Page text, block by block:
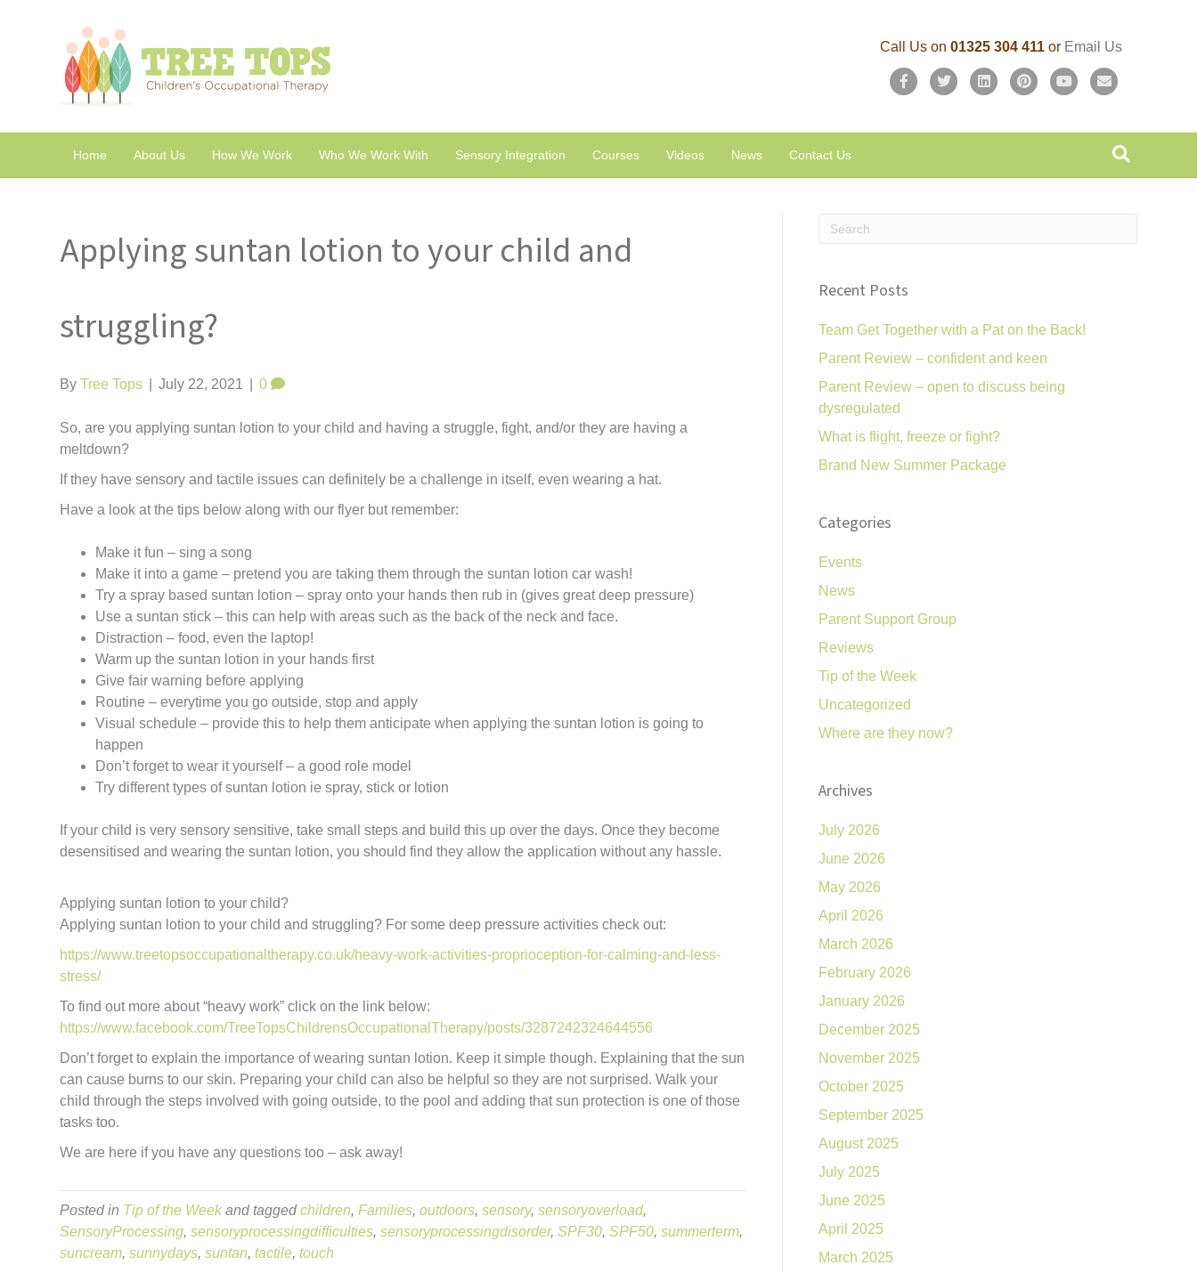
Call Us on01325 304 411or Email Us
F
c
T
i
n
P
n
Y
u
a
i
Home About Us How We Work Who We Work With Sensory Integration Courses Videos News Contact Us
Applying suntan lotion to your child and
struggling?
ByTree Tops July 22, 2021 0
So, are you applying suntan lotion to your child and having a struggle, fight, and/or they are having a
meltdown?
If they have sensory and tactile issues can definitely be a challenge in itself, even wearing a hat.
Have a look at the tips below along with our flyer but remember:
Make it fun – sing a song
Make it into a game – pretend you are taking them through the suntan lotion car wash!
Try a spray based suntan lotion – spray onto your hands then rub in (gives great deep pressure)
Use a suntan stick – this can help with areas such as the back of the neck and face.
Distraction – food, even the laptop!
Warm up the suntan lotion in your hands first
Give fair warning before applying
Routine – everytime you go outside, stop and apply
Visual schedule – provide this to help them anticipate when applying the suntan lotion is going to
happen
Don’t forget to wear it yourself – a good role model
Try different types of suntan lotion ie spray, stick or lotion
If your child is very sensory sensitive, take small steps and build this up over the days. Once they become
desensitised and wearing the suntan lotion, you should find they allow the application without any hassle.
Applying suntan lotion to your child?
Applying suntan lotion to your child and struggling? For some deep pressure activities check out:
https://www.treetopsoccupationaltherapy.co.uk/heavy-work-activities-proprioception-for-calming-and-less-
stress/
To find out more about “heavy work” click on the link below:
https://www.facebook.com/TreeTopsChildrensOccupationalTherapy/posts/3287242324644556
Don’t forget to explain the importance of wearing suntan lotion. Keep it simple though. Explaining that the sun
can cause burns to our skin. Preparing your child can also be helpful so they are not surprised. Walk your
child through the steps involved with going outside, to the pool and adding that sun protection is one of those
tasks too.
We are here if you have any questions too – ask away!
Posted in Tip of the Weekand taggedchildren,Families,outdoors,sensory,sensoryoverload,
SensoryProcessing,sensoryprocessingdifficulties,sensoryprocessingdisorder,SPF30,SPF50,summerterm,
suncream,sunnydays,suntan,tactile,touch
Recent Posts
Team Get Together with a Pat on the Back!
Parent Review – confident and keen
Parent Review – open to discuss being
dysregulated
What is flight, freeze or fight?
Brand New Summer Package
Categories
Events
News
Parent Support Group
Reviews
Tip of the Week
Uncategorized
Where are they now?
Archives
July 2026
June 2026
May 2026
April 2026
March 2026
February 2026
January 2026
December 2025
November 2025
October 2025
September 2025
August 2025
July 2025
June 2025
April 2025
March 2025